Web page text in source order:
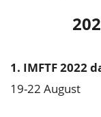
1. IMFTF 2022
19-22 August